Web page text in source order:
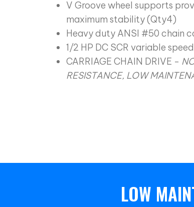
V Groove wheel supports
maximum stability (Qty4)
Heavy duty ANSI #50 chain
1/2 HP DC SCR variable
CARRIAGE CHAIN DRIVE -
RESISTANCE, LOW
LOW